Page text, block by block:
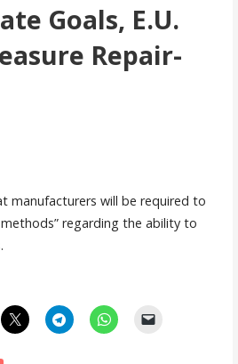
Goals, E.U.
Repair-
manufacturers will be required to
regarding the ability to